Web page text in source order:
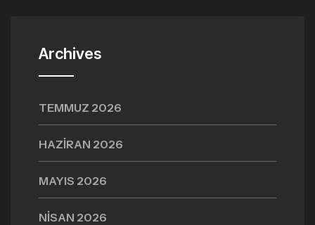
Archives
TEMMUZ 2026
HAZIRAN 2026
MAYIS 2026
NISAN 2026